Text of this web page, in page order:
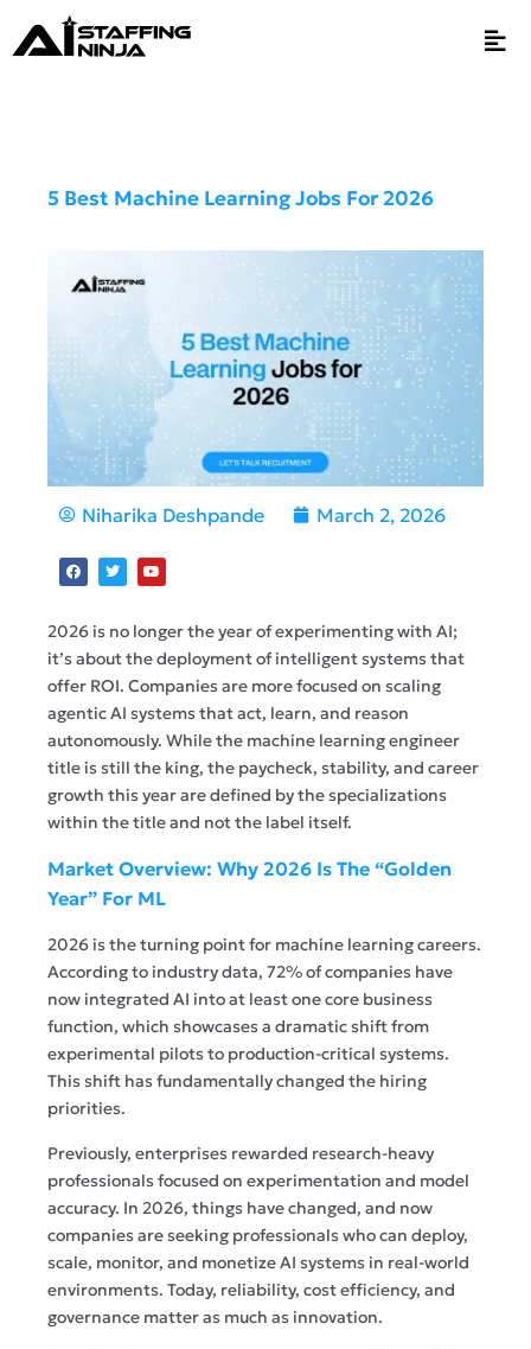
5 Best Machine Learning Jobs For 2026
Niharika Deshpande March 2, 2026
2026 is no longer the year of experimenting with AI;
it’s about the deployment of intelligent systems that
offer ROI. Companies are more focused on scaling
agentic AI systems that act, learn, and reason
autonomously. While the machine learning engineer
title is still the king, the paycheck, stability, and career
growth this year are defined by the specializations
within the title and not the label itself.
Market Overview: Why 2026 Is The “Golden
Year” For ML
2026 is the turning point for machine learning careers.
According to industry data, 72% of companies have
now integrated AI into at least one core business
function, which showcases a dramatic shift from
experimental pilots to production-critical systems.
This shift has fundamentally changed the hiring
priorities.
Previously, enterprises rewarded research-heavy
professionals focused on experimentation and model
accuracy. In 2026, things have changed, and now
companies are seeking professionals who can deploy,
scale, monitor, and monetize AI systems in real-world
environments. Today, reliability, cost efficiency, and
governance matter as much as innovation.